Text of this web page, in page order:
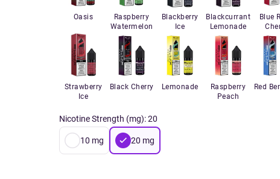
Oasis
Raspberry
Watermelon
Blackberry
Ice
Blackcurrant
Lemonade
Blue
Strawberry
Ice
Black Cherry Lemonade
Raspberry
Peach
Red
Nicotine Strength (mg):20
10 mg 20 mg